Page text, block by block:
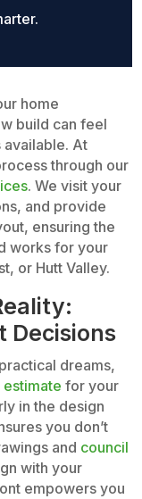
home
build can feel
At
through our
. We visit your
and provide
ensuring the
works for your
or Hutt Valley.
Decisions
dreams,
estimate for your
in the design
you don’t
and council
with your
empowers you